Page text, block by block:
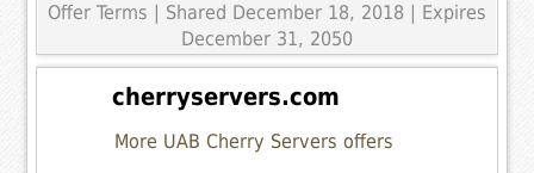
Offer Terms
| Shared December 18, 2018 | Expires
December 31, 2050
cherryservers.com
More UAB Cherry Servers offers